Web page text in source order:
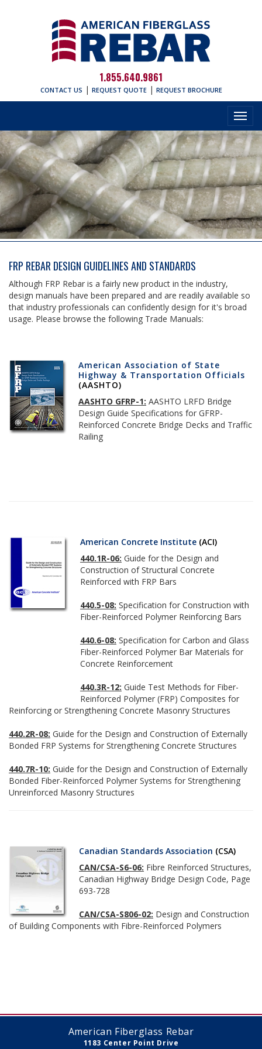
1.855.640.9861
CONTACT US | REQUEST QUOTE| REQUEST BROCHURE
FRP REBAR DESIGN GUIDELINES AND STANDARDS
Although FRP Rebar is a fairly new product in the industry,
design manuals have been prepared and are readily available so
that industry professionals can confidently design for it's broad
usage. Please browse the following Trade Manuals:
American Association of State
Highway & Transportation Officials
(AASHTO)
AASHTO GFRP-1: AASHTO LRFD Bridge
Design Guide Specifications for GFRP-
Reinforced Concrete Bridge Decks and Traffic
Railing
American Concrete Institute (ACI)
440.1R-06: Guide for the Design and
Construction of Structural Concrete
Reinforced with FRP Bars
440.5-08: Specification for Construction with
Fiber-Reinforced Polymer Reinforcing Bars
440.6-08: Specification for Carbon and Glass
Fiber-Reinforced Polymer Bar Materials for
Concrete Reinforcement
440.3R-12: Guide Test Methods for Fiber-
Reinforced Polymer (FRP) Composites for
Reinforcing or Strengthening Concrete Masonry Structures
440.2R-08: Guide for the Design and Construction of Externally
Bonded FRP Systems for Strengthening Concrete Structures
440.7R-10: Guide for the Design and Construction of Externally
Bonded Fiber-Reinforced Polymer Systems for Strengthening
Unreinforced Masonry Structures
Canadian Standards Association (CSA)
CAN/CSA-S6-06: Fibre Reinforced Structures,
Canadian Highway Bridge Design Code, Page
693-728
CAN/CSA-S806-02: Design and Construction
of Building Components with Fibre-Reinforced Polymers
American Fiberglass Rebar
1183 Center Point Drive